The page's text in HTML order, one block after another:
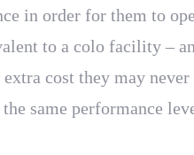
in order for them to
to a colo facility –
cost they may never
same performance